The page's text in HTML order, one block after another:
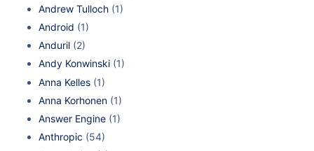
Andrew Tulloch (1)
Android (1)
Anduril (2)
Andy Konwinski (1)
Anna Kelles (1)
Anna Korhonen (1)
Answer Engine (1)
Anthropic (54)